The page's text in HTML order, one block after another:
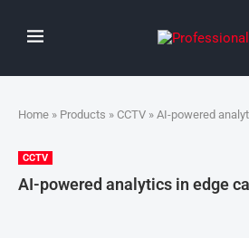
Home » Products » CCTV » AI-powered
CCTV
AI-powered analytics in edge